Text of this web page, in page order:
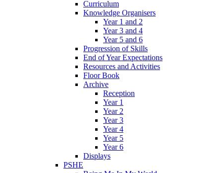
Curriculum
Knowledge Organisers
Year 1 and 2
Year 3 and 4
Year 5 and 6
Progression of Skills
End of Year Expectations
Resources and Activities
Floor Book
Archive
Reception
Year 1
Year 2
Year 3
Year 4
Year 5
Year 6
Displays
PSHE